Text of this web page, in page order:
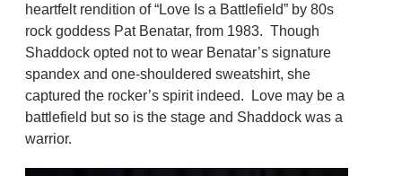
heartfelt rendition of “Love Is a Battlefield” by 80s
rock goddess Pat Benatar, from 1983. Though
Shaddock opted not to wear Benatar’s signature
spandex and one-shouldered sweatshirt, she
captured the rocker’s spirit indeed. Love may be a
battlefield but so is the stage and Shaddock was a
warrior.